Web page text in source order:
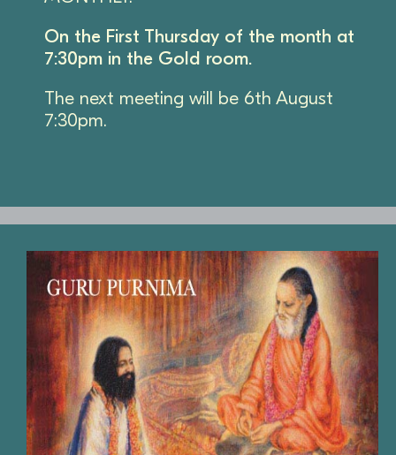
On the First Thursday of the month at
7:30pm in the Gold room.
The next meeting will be 6th August
7:30pm.